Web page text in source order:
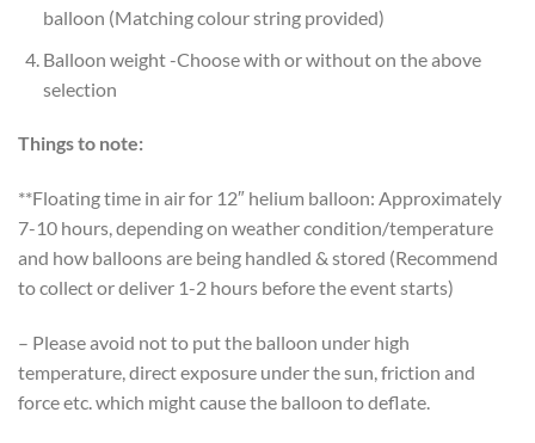
balloon (Matching colour string provided)
Balloon weight -Choose with or without on the above
selection
Things to note:
**Floating time in air for 12″ helium balloon: Approximately
7-10 hours, depending on weather condition/temperature
and how balloons are being handled & stored (Recommend
to collect or deliver 1-2 hours before the event starts)
– Please avoid not to put the balloon under high
temperature, direct exposure under the sun, friction and
force etc. which might cause the balloon to deflate.